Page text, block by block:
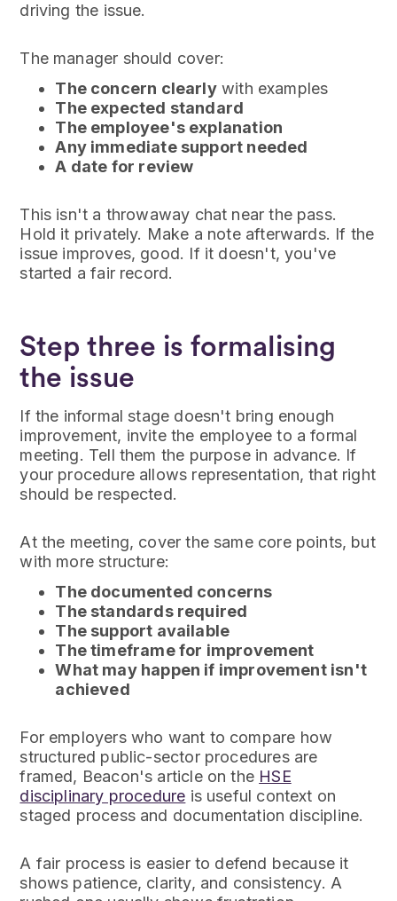
driving the issue.
The manager should cover:
The concern clearlywith examples
The expected standard
The employee's explanation
Any immediate support needed
A date for review
This isn't a throwaway chat near the pass.
Hold it privately. Make a note afterwards. If the
issue improves, good. If it doesn't, you've
started a fair record.
Step three is formalising
the issue
If the informal stage doesn't bring enough
improvement, invite the employee to a formal
meeting. Tell them the purpose in advance. If
your procedure allows representation, that right
should be respected.
At the meeting, cover the same core points, but
with more structure:
The documented concerns
The standards required
The support available
The timeframe for improvement
What may happen if improvement isn't
achieved
For employers who want to compare how
structured public-sector procedures are
framed, Beacon's article on the HSE
disciplinary procedure is useful context on
staged process and documentation discipline.
A fair process is easier to defend because it
shows patience, clarity, and consistency. A